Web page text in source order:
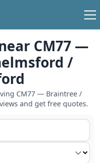
CM77 —
/
CM77 — Braintree /
and get free quotes.